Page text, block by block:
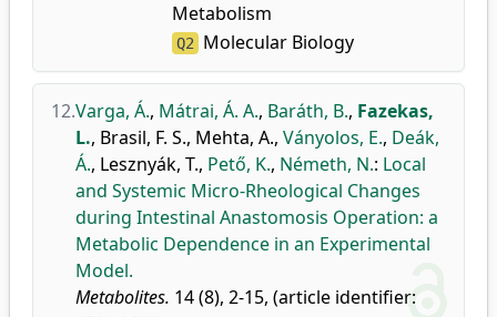
Metabolism
Q2 Molecular Biology
12.Varga, Á., Mátrai, Á. A., Baráth, B., Fazekas,
L., Brasil, F. S., Mehta, A., Ványolos, E., Deák,
Á., Lesznyák, T., Pető, K., Németh, N.: Local
and Systemic Micro-Rheological Changes
during Intestinal Anastomosis Operation: a
Metabolic Dependence in an Experimental
Model.
Metabolites. 14 (8), 2-15, (article identifier: